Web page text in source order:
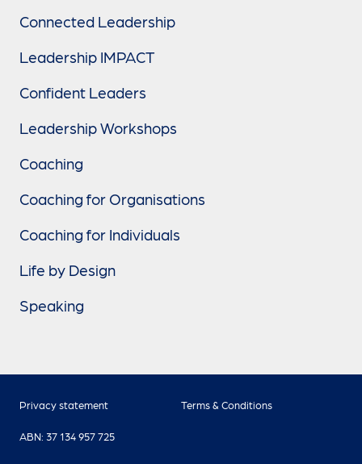
Connected Leadership
Leadership IMPACT
Confident Leaders
Leadership Workshops
Coaching
Coaching for Organisations
Coaching for Individuals
Life by Design
Speaking
Privacy statement Terms & Conditions
ABN: 37 134 957 725